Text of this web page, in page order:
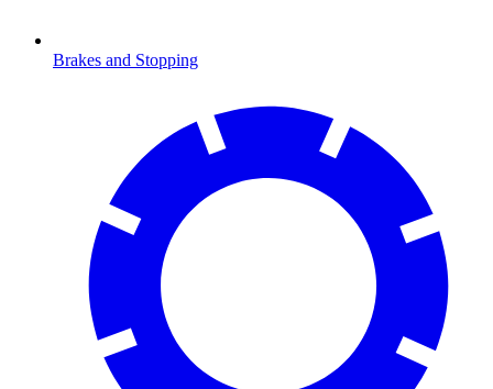
Brakes and Stopping